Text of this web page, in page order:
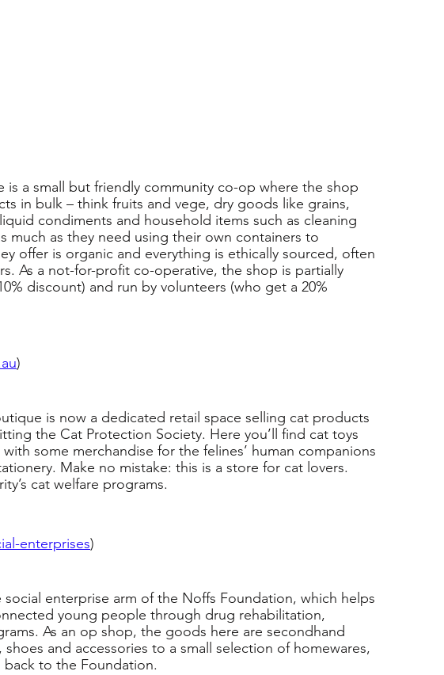
a small but friendly community co-op where the shop
in bulk – think fruits and vege, dry goods like grains,
condiments and household items such as cleaning
much as they need using their own containers to
offer is organic and everything is ethically sourced, often
As a not-for-profit co-operative, the shop is partially
discount) and run by volunteers (who get a 20%
)
is now a dedicated retail space selling cat products
the Cat Protection Society. Here you’ll find cat toys
some merchandise for the felines’ human companions
Make no mistake: this is a store for cat lovers.
cat welfare programs.
enterprises)
enterprise arm of the Noffs Foundation, which helps
young people through drug rehabilitation,
As an op shop, the goods here are secondhand
and accessories to a small selection of homewares,
to the Foundation.